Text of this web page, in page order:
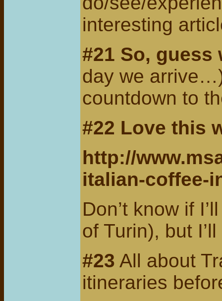
interesting
#21 So, guess
day we
countdown to
#22 Love this
http://
italian-coffee-
Don’t know if
of Turin), but
#23 All about
itineraries